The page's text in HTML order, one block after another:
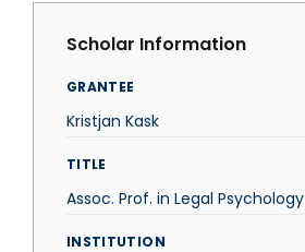
Scholar Information
GRANTEE
Kristjan Kask
TITLE
Assoc. Prof. in Legal Psychology
INSTITUTION